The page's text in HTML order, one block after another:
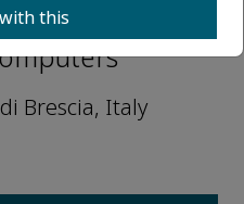
Brescia, Italy
this